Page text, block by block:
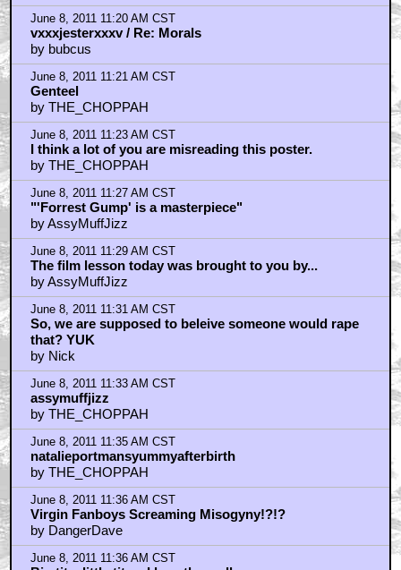
June 8, 2011 11:20 AM CST
vxxxjesterxxxv / Re: Morals
by bubcus
June 8, 2011 11:21 AM CST
Genteel
by THE_CHOPPAH
June 8, 2011 11:23 AM CST
I think a lot of you are misreading this poster.
by THE_CHOPPAH
June 8, 2011 11:27 AM CST
"'Forrest Gump' is a masterpiece"
by AssyMuffJizz
June 8, 2011 11:29 AM CST
The film lesson today was brought to you by...
by AssyMuffJizz
June 8, 2011 11:31 AM CST
So, we are supposed to beleive someone would rape
that? YUK
by Nick
June 8, 2011 11:33 AM CST
assymuffjizz
by THE_CHOPPAH
June 8, 2011 11:35 AM CST
natalieportmansyummyafterbirth
by THE_CHOPPAH
June 8, 2011 11:36 AM CST
Virgin Fanboys Screaming Misogyny!?!?
by DangerDave
June 8, 2011 11:36 AM CST